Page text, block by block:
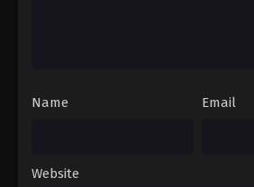
Name Email
Website